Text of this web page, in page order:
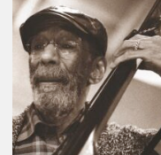
Carter
–
Duets